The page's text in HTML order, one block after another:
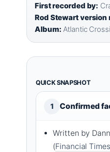
First recorded by:
Rod Stewart version
Album: Atlantic
QUICK SNAPSHOT
1 Confirmed
Written by
(Financial Times